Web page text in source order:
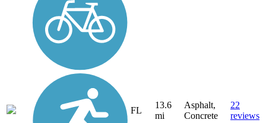
FL
13.6
mi
Asphalt,
Concrete
22
reviews